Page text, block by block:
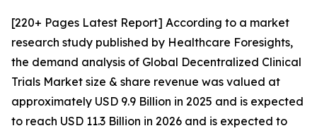
[220+ Pages Latest Report] According to a market
research study published by Healthcare Foresights,
the demand analysis of Global Decentralized Clinical
Trials Market size & share revenue was valued at
approximately USD 9.9 Billion in 2025 and is expected
to reach USD 11.3 Billion in 2026 and is expected to